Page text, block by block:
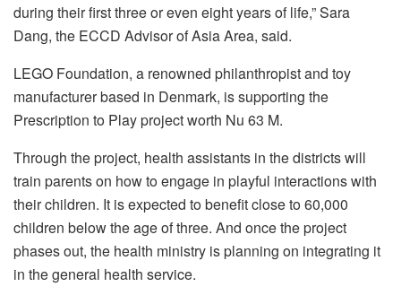
during their first three or even eight years of life,” Sara
Dang, the ECCD Advisor of Asia Area, said.
LEGO Foundation, a renowned philanthropist and toy
manufacturer based in Denmark, is supporting the
Prescription to Play project worth Nu 63 M.
Through the project, health assistants in the districts will
train parents on how to engage in playful interactions with
their children. It is expected to benefit close to 60,000
children below the age of three. And once the project
phases out, the health ministry is planning on integrating it
in the general health service.